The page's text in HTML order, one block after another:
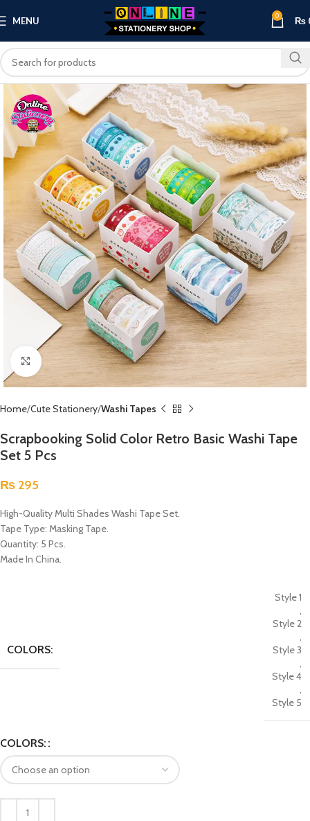
MENU 0 ₨
Click to enlarge
Home Cute Stationery Washi Tapes
Scrapbooking Solid Color Retro Basic Washi Tape
Set 5 Pcs
₨ 295
High-Quality Multi Shades Washi Tape Set.
Tape Type: Masking Tape.
Quantity: 5 Pcs.
Made In China.
COLORS:
Style 1
,
Style 2
,
Style 3
,
Style 4
,
Style 5
COLORS: